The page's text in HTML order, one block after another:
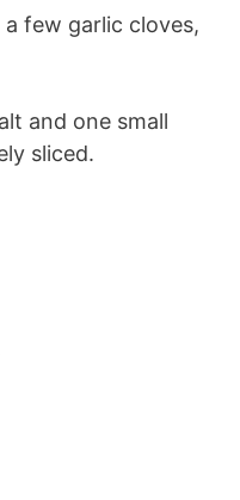
few garlic cloves,
and one small
sliced.